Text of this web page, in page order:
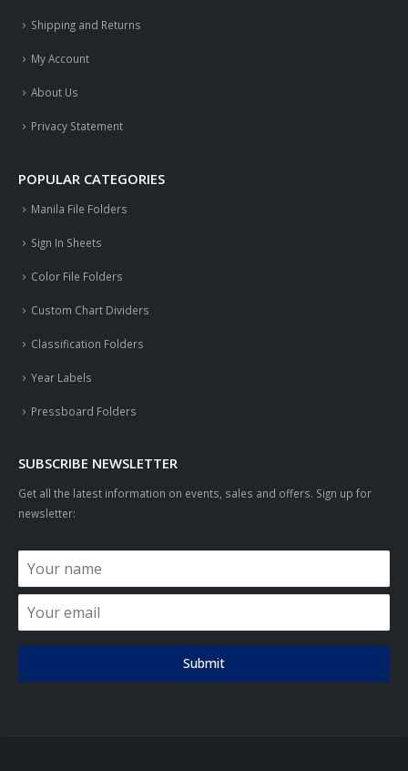
Shipping and Returns
My Account
About Us
Privacy Statement
POPULAR CATEGORIES
Manila File Folders
Sign In Sheets
Color File Folders
Custom Chart Dividers
Classification Folders
Year Labels
Pressboard Folders
SUBSCRIBE NEWSLETTER
Get all the latest information on events, sales and offers. Sign up for
newsletter:
Submit